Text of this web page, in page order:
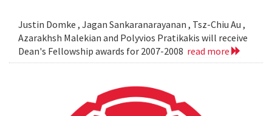
Justin Domke , Jagan Sankaranarayanan , Tsz-Chiu Au ,
Azarakhsh Malekian and Polyvios Pratikakis will receive
Dean's Fellowship awards for 2007-2008 read more